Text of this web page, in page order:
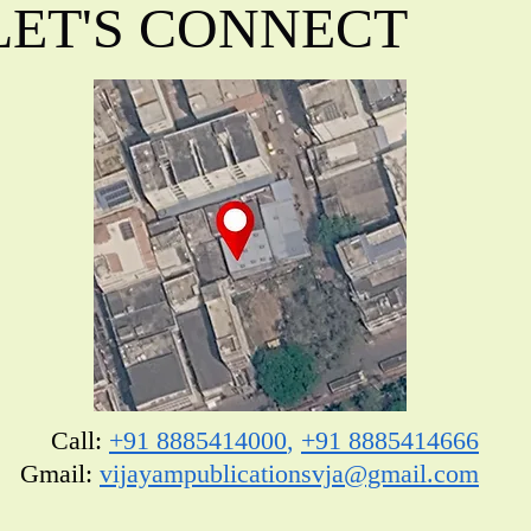
CONNECT
Call: +91 8885414000, +91 8885414666
​Gmail: vijayampublicationsvja@gmail.com